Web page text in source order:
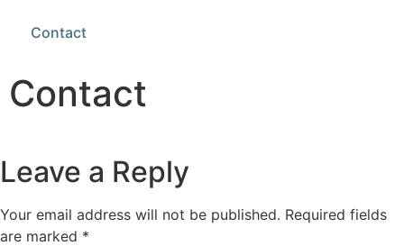
Contact
Contact
Leave a Reply
Your email address will not be published. Required fields
are marked *